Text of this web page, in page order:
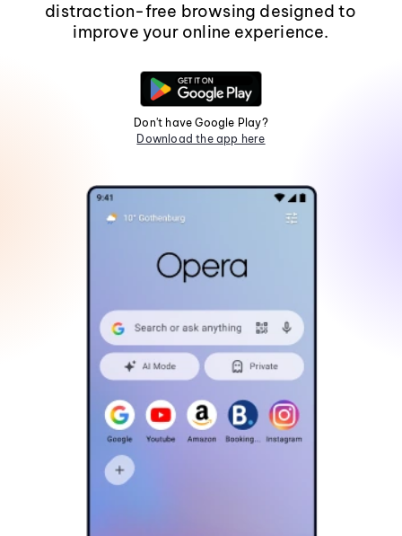
distraction-free browsing designed to
improve your online experience.
Don't have Google Play?
Download the app here